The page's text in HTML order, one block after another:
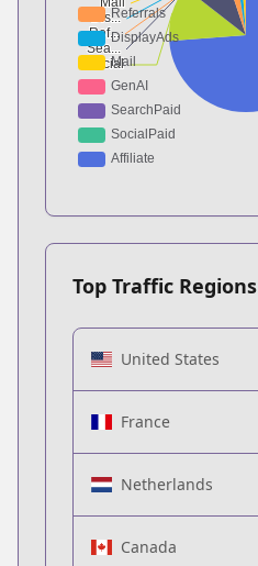
Top Traffic Regions
United States
France
Netherlands
Canada